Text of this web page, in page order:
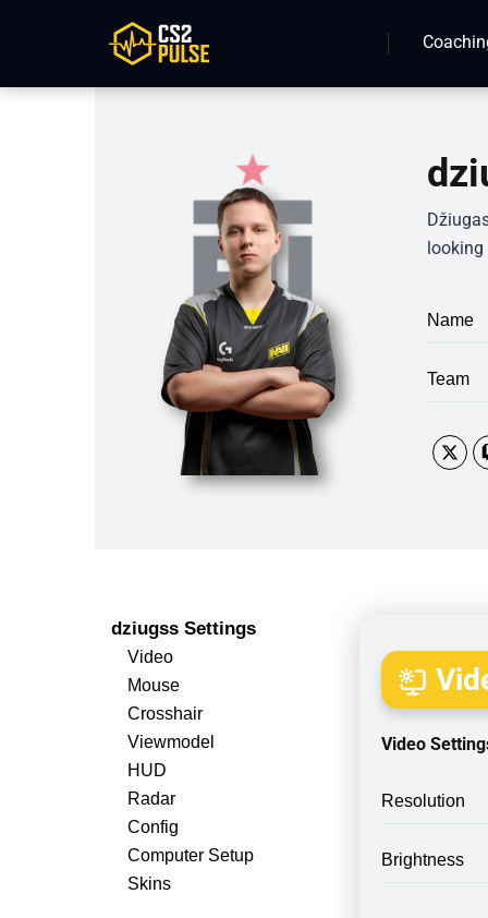
looking
Name
Team
dziugss Settings
Video
Mouse
Crosshair
Viewmodel
HUD
Radar
Config
Computer Setup
Skins
Video
Resolution
Brightness